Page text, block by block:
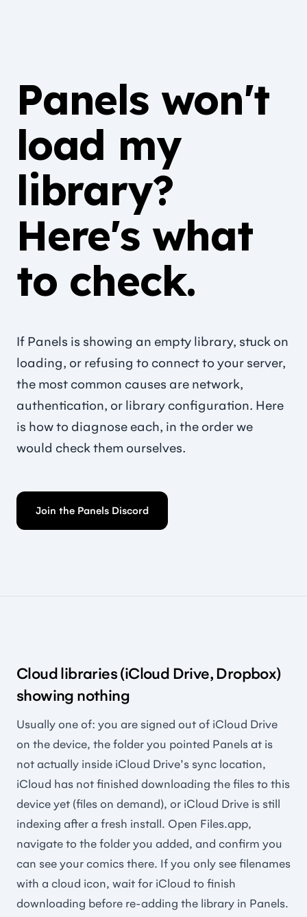
Panels won't
load my
library?
Here's what
to check.
If Panels is showing an empty library, stuck on
loading, or refusing to connect to your server,
the most common causes are network,
authentication, or library configuration. Here
is how to diagnose each, in the order we
would check them ourselves.
Join the Panels Discord
Cloud libraries (iCloud Drive, Dropbox)
showing nothing
Usually one of: you are signed out of iCloud Drive
on the device, the folder you pointed Panels at is
not actually inside iCloud Drive's sync location,
iCloud has not finished downloading the files to this
device yet (files on demand), or iCloud Drive is still
indexing after a fresh install. Open Files.app,
navigate to the folder you added, and confirm you
can see your comics there. If you only see filenames
with a cloud icon, wait for iCloud to finish
downloading before re-adding the library in Panels.